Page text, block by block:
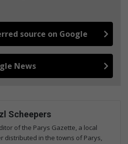
source on Google
News
Scheepers
of the Parys Gazette, a local
distributed in the towns of Parys,